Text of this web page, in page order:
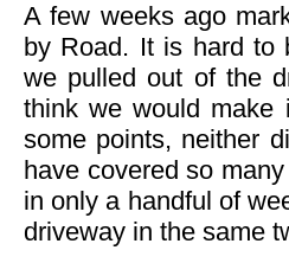
A few weeks ago
by Road. It is hard to
we pulled out of the
think we would
some points, neither
have covered so
in only a handful of
driveway in the same